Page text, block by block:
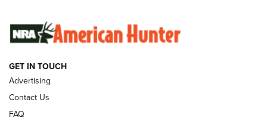
SUNDAYGUNDAY SUNDAYGUNDAY
GUNS & GEAR
GET IN TOUCH
Advertising
Contact Us
FAQ